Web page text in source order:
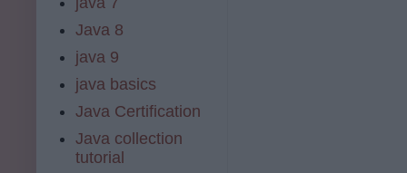
Java 8
java 9
java basics
Java Certification
Java collection
tutorial